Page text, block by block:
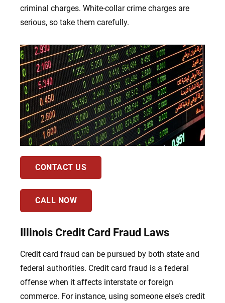
criminal charges. White-collar crime charges are
serious, so take them carefully.
CONTACT US
CALL NOW
Illinois Credit Card Fraud Laws
Credit card fraud can be pursued by both state and
federal authorities. Credit card fraud is a federal
offense when it affects interstate or foreign
commerce. For instance, using someone else’s credit